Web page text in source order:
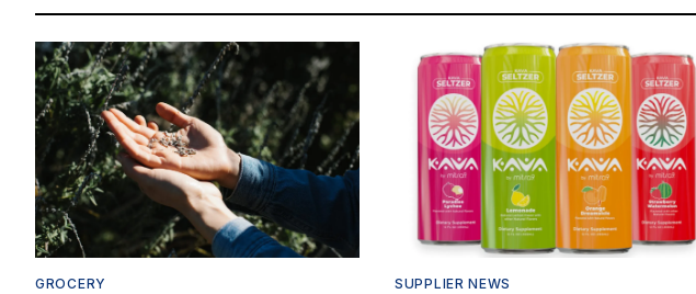
GROCERY SUPPLIER NEWS